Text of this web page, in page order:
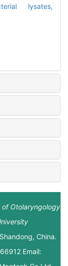
lysates,
of Otolaryngology
China.
Email: